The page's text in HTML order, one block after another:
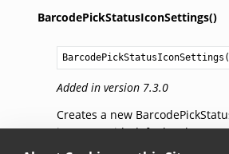
BarcodePickStatusIconSettings()
BarcodePickStatusIconSettings
Added in version 7.3.0
Creates a new
instance with default values.